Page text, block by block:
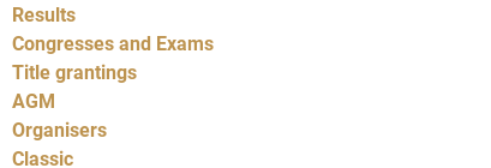
Results
Congresses and Exams
Title grantings
AGM
Organisers
Classic